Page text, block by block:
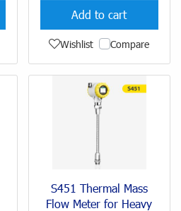
Add to cart
Wishlist Compare
S451 Thermal Mass
Flow Meter for Heavy